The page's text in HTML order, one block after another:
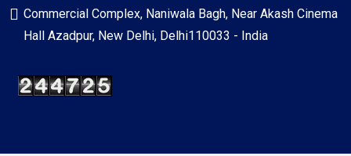
Commercial Complex, Naniwala Bagh, Near Akash Cinema
Hall Azadpur, New Delhi, Delhi110033 - India